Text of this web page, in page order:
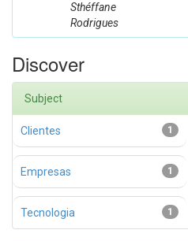
Sthéffane
Rodrigues
Discover
Subject
1
Clientes
1
Empresas
1
Tecnologia